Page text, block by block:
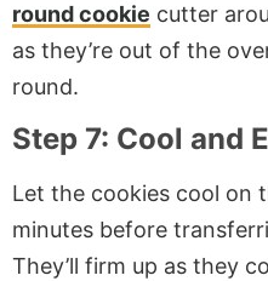
round cookie cutter
as they’re out of the
round.
Step 7: Cool and
Let the cookies cool on
minutes before
They’ll firm up as they